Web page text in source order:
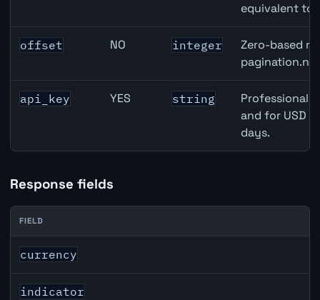
equivalent to
offset NO integer
Zero-based
api_key YES string
Professional
and for USD
days.
Response fields
GBP inflation API response fields
FIELD
currency
indicator